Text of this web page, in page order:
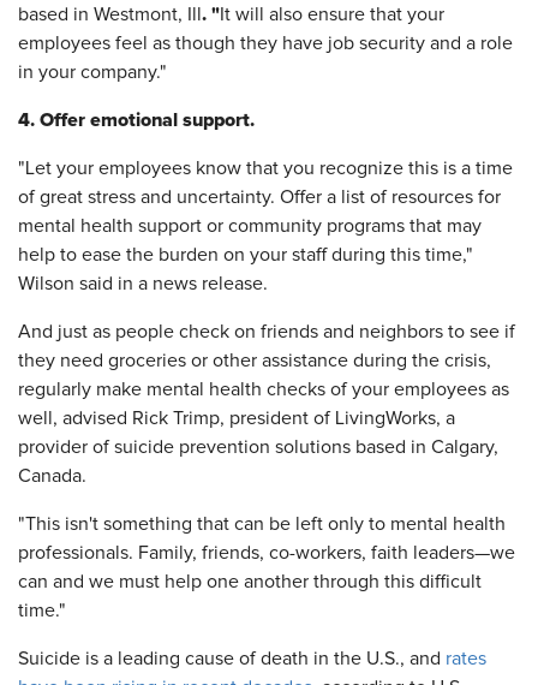
based in Westmont, Ill . " It will also ensure that your
employees feel as though they have job security and a role
in your company."
4. Offer emotional support.
"Let your employees know that you recognize this is a time
of great stress and uncertainty. Offer a list of resources for
mental health support or community programs that may
help to ease the burden on your staff during this time,"
Wilson said in a news release.
And just as people check on friends and neighbors to see if
they need groceries or other assistance during the crisis,
regularly make mental health checks of your employees as
well, advised Rick Trimp, president of LivingWorks, a
provider of suicide prevention solutions based in Calgary,
Canada.
"This isn't something that can be left only to mental health
professionals. Family, friends, co-workers, faith leaders—we
can and we must help one another through this difficult
time."
Suicide is a leading cause of death in the U.S., and rates